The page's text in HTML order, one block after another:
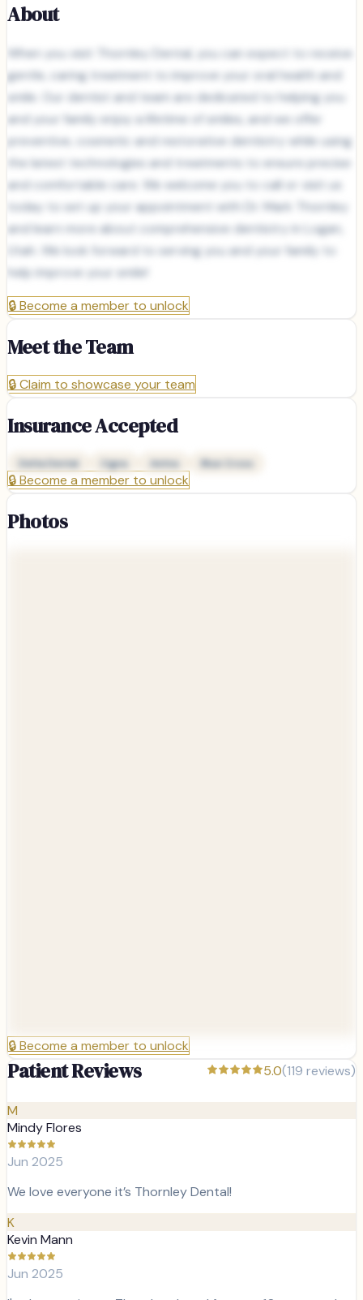
About
When you visit Thornley Dental, you can expect to receive
gentle, caring treatment to improve your oral health and
smile. Our dentist and team are dedicated to helping you
and your family enjoy a lifetime of smiles, and we offer
preventive, cosmetic and restorative dentistry while using
the latest technologies and treatments to ensure precise
and comfortable care. We welcome you to call or visit us
today to set up your appointment with Dr. Mark Thornley
and learn more about comprehensive dentistry in Logan,
Utah. We look forward to serving you and your family to
help improve your smile!
🔒Become a member to unlock
Meet the Team
🔒Claim to showcase your team
Insurance Accepted
Delta Dental Cigna Aetna Blue Cross
🔒Become a member to unlock
Photos
🔒Become a member to unlock
Patient Reviews 5.0(119 reviews)
M
Mindy Flores
Jun 2025
We love everyone it’s Thornley Dental!
K
Kevin Mann
Jun 2025